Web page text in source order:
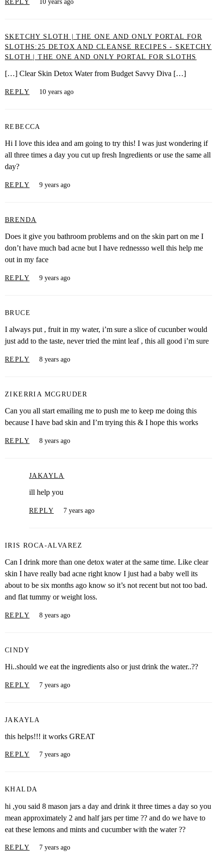
REPLY 10 years ago
SKETCHY SLOTH | THE ONE AND ONLY PORTAL FOR
SLOTHS:25 DETOX AND CLEANSE RECIPES - SKETCHY
SLOTH | THE ONE AND ONLY PORTAL FOR SLOTHS
[…] Clear Skin Detox Water from Budget Savvy Diva […]
REPLY 10 years ago
REBECCA
Hi I love this idea and am going to try this! I was just wondering if
all three times a day you cut up fresh Ingredients or use the same all
day?
REPLY 9 years ago
BRENDA
Does it give you bathroom problems and on the skin part on me I
don’t have much bad acne but I have rednessso well this help me
out in my face
REPLY 9 years ago
BRUCE
I always put , fruit in my water, i’m sure a slice of cucunber would
just add to the taste, never tried the mint leaf , this all good i’m sure
REPLY 8 years ago
ZIKERRIA MCGRUDER
Can you all start emailing me to push me to keep me doing this
because I have bad skin and I’m trying this & I hope this works
REPLY 8 years ago
JAKAYLA
ill help you
REPLY 7 years ago
IRIS ROCA-ALVAREZ
Can I drink more than one detox water at the same time. Like clear
skin I have really bad acne right know I just had a baby well its
about to be six months ago know so it’s not recent but not too bad.
and flat tummy or weight loss.
REPLY 8 years ago
CINDY
Hi..should we eat the ingredients also or just drink the water..??
REPLY 7 years ago
JAKAYLA
this helps!!! it works GREAT
REPLY 7 years ago
KHALDA
hi ,you said 8 mason jars a day and drink it three times a day so you
mean approximately 2 and half jars per time ?? and do we have to
eat these lemons and mints and cucumber with the water ??
REPLY 7 years ago